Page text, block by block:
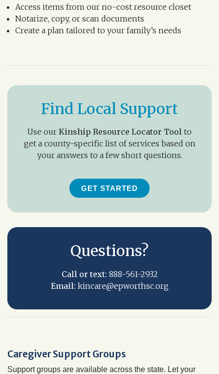
Access items from our no-cost resource closet
Notarize, copy, or scan documents
Create a plan tailored to your family’s needs
Find Local Support
Use our Kinship Resource Locator Tool to
get a county-specific list of services based on
your answers to a few short questions.
GET STARTED
Questions?
Call or text: 888-561-2932
Email: kincare@epworthsc.org
Caregiver Support Groups
Support groups are available across the state. Let your